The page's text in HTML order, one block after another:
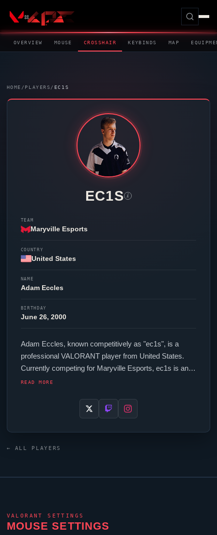
OVERVIEW MOUSE CROSSHAIR KEYBINDS MAP
HOME / PLAYERS/ EC1S
EC1S i
TEAM
Maryville Esports
COUNTRY
United States
NAME
Adam Eccles
BIRTHDAY
June 26, 2000
Adam Eccles, known competitively as "ec1s", is a
professional VALORANTplayer from United States.
Currently competing for Maryville Esports, ec1s is an
active force in the VCT circuit. In-game,
1000 Hz polling rate and scoped sensitivity of 1. Their
setup features a RazerViperV4 Pro Black mouse and
READ MORE
← ALL PLAYERS
VALORANT SETTINGS
MOUSE SETTINGS